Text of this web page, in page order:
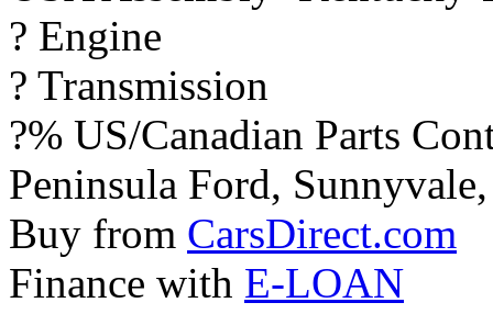
? Engine
? Transmission
?% US/Canadian Parts
Peninsula Ford,
Buy from CarsDirect.com
Finance with E-LOAN